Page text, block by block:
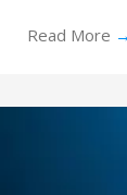
Read More →